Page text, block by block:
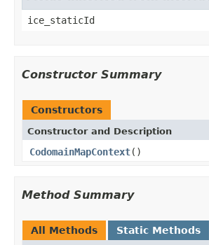
ice_staticId
Constructor Summary
Constructors
Constructor and Description
CodomainMapContext()
Method Summary
All Methods Static Methods